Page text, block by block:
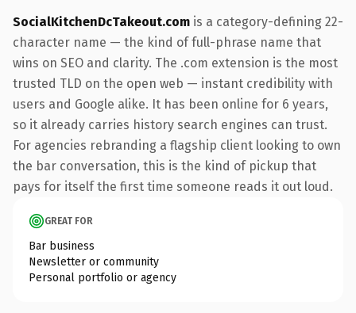
SocialKitchenDcTakeout.com is a category-defining 22-
character name — the kind of full-phrase name that
wins on SEO and clarity. The .com extension is the most
trusted TLD on the open web — instant credibility with
users and Google alike. It has been online for 6 years,
so it already carries history search engines can trust.
For agencies rebranding a flagship client looking to own
the bar conversation, this is the kind of pickup that
pays for itself the first time someone reads it out loud.
GREAT FOR
Bar business
Newsletter or community
Personal portfolio or agency